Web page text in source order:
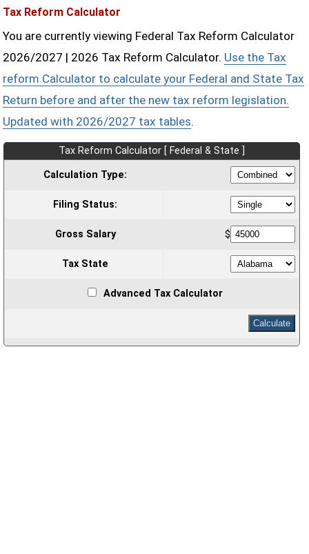
Tax Reform Calculator
You are currently viewing Federal Tax Reform Calculator
2026/2027 | 2026 Tax Reform Calculator. Use the Tax
reform Calculator to calculate your Federal and State Tax
Return before and after the new tax reform legislation.
Updated with 2026/2027 tax tables.
Tax Reform Calculator [ Federal & State ]
Calculation Type:
Filing Status:
Gross Salary $
Tax State
Advanced Tax Calculator